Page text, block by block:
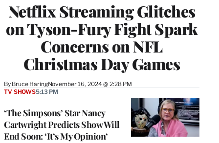
Netflix Streaming Glitches
on Tyson-Fury Fight Spark
Concerns on NFL
Christmas Day Games
By Bruce HaringNovember 16, 2024 @ 2:28 PM
‘The Simpsons’ Star Nancy
Cartwright Predicts Show Will
End Soon: ‘It’s My Opinion’
TV SHOWS5:13 PM